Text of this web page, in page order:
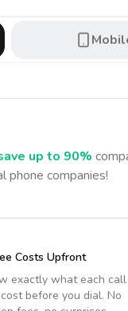
up to 90%
phone companies!
Costs Upfront
exactly what each call
before you dial. No